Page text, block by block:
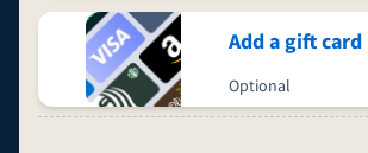
Add a gift card
Optional